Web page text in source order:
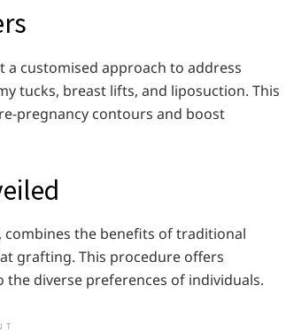
a customised approach to address
tucks, breast lifts, and liposuction. This
pregnancy contours and boost
the benefits of traditional
grafting. This procedure offers
diverse preferences of individuals.